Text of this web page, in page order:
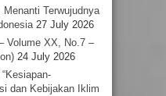
Terwujudnya
27 July 2026
Volume XX, No.7 –
24 July 2026
dan Kebijakan Iklim